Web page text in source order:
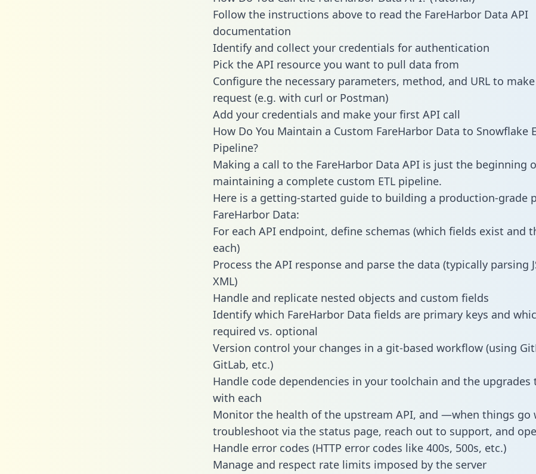
Follow the instructions above to read the FareHarbor Data API
documentation
Identify and collect your credentials for authentication
Pick the API resource you want to pull data from
Configure the necessary parameters, method, and URL to
request (e.g. with curl or Postman)
Add your credentials and make your first API call
How Do You Maintain a Custom FareHarbor Data to Snowflake
Pipeline?
Making a call to the FareHarbor Data API is just the beginning
maintaining a complete custom ETL pipeline.
Here is a getting-started guide to building a production-grade
FareHarbor Data:
For each API endpoint, define schemas (which fields exist and
each)
Process the API response and parse the data (typically parsing
XML)
Handle and replicate nested objects and custom fields
Identify which FareHarbor Data fields are primary keys and
required vs. optional
Version control your changes in a git-based workflow (using
GitLab, etc.)
Handle code dependencies in your toolchain and the upgrades
with each
Monitor the health of the upstream API, and —when things
troubleshoot via the status page, reach out to support, and
Handle error codes (HTTP error codes like 400s, 500s, etc.)
Manage and respect rate limits imposed by the server